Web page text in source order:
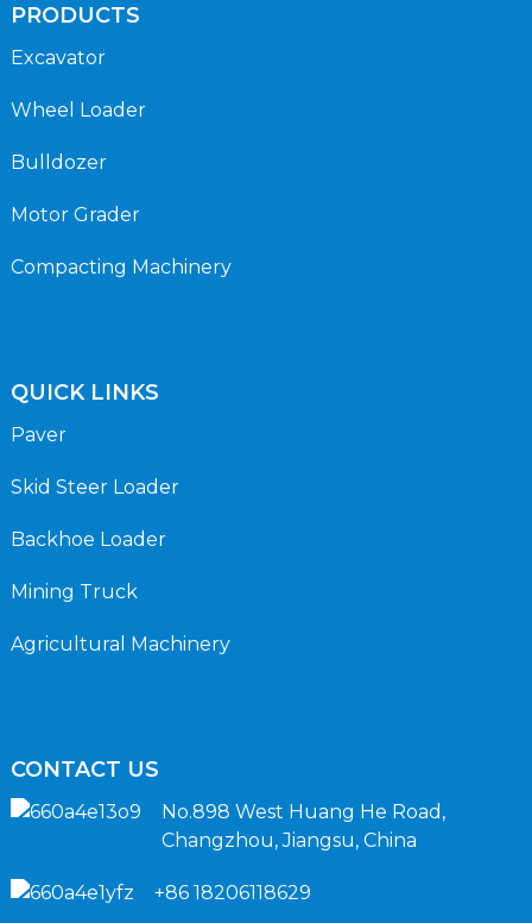
PRODUCTS
Excavator
Wheel Loader
Bulldozer
Motor Grader
Compacting Machinery
QUICK LINKS
Paver
Skid Steer Loader
Backhoe Loader
Mining Truck
Agricultural Machinery
CONTACT US
No.898 West Huang He Road,
Changzhou, Jiangsu, China
+86 18206118629